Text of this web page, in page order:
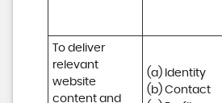
To deliver
relevant
website
content and
(a) Identity
(b) Contact